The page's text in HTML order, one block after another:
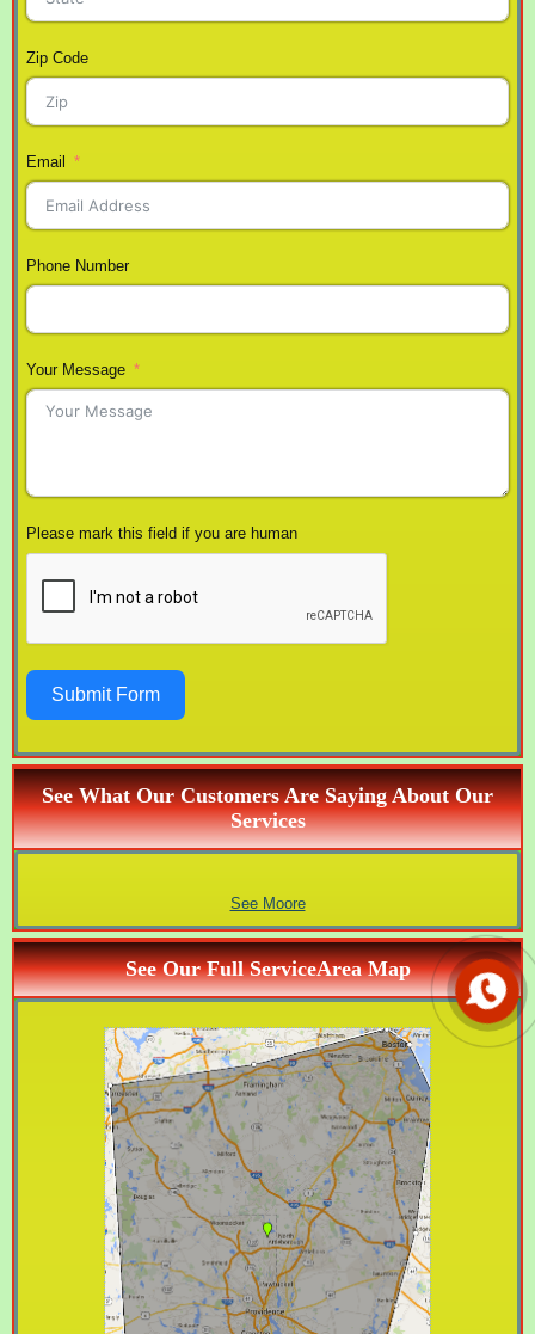
Zip Code
Email
Phone Number
Your Message
Please mark this field if you are human
Submit Form
See What Our Customers Are Saying About Our
Services
See Moore
See Our Full ServiceArea Map